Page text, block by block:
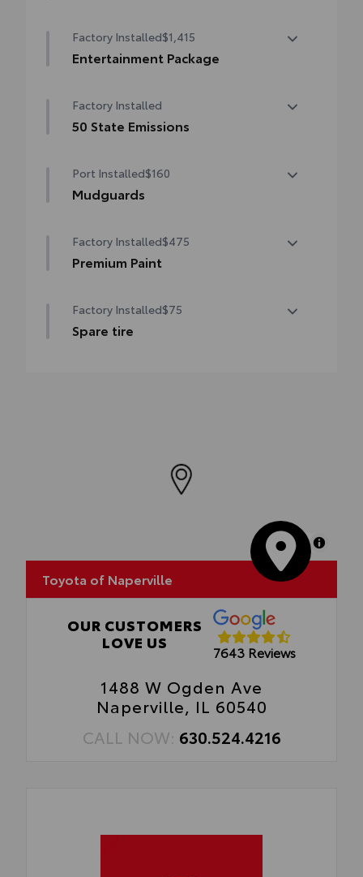
amplifier
Factory Installed$1,415
Entertainment Package
HD Entertainment Center with 11.6-in.
display, HDMI input, remote and two
Factory Installed
50 State Emissions
Port Installed$160
Mudguards
debris and the damage it causes.
•Designed to integrate with Sienna exterior
Factory Installed$475
Premium Paint
Factory Installed$75
Spare tire
MapLibre
Toyota of Naperville
OUR CUSTOMERS
LOVE US
7643 Reviews
1488 W Ogden Ave
Naperville, IL 60540
CALL NOW: 630.524.4216